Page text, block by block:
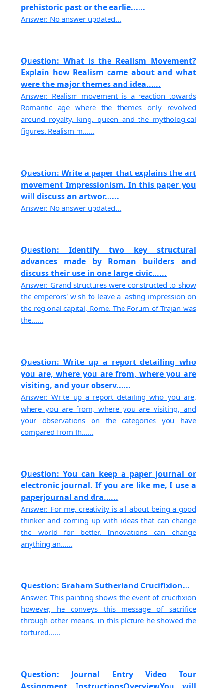
prehistoric past or the earlie......
Answer: No answer updated...
Question: What is the Realism Movement?
Explain how Realism came about and what
were the major themes and idea......
Answer: Realism movement is a reaction towards
Romantic age where the themes only revolved
around royalty, king, queen and the mythological
figures. Realism m......
Question: Write a paper that explains the art
movement Impressionism. In this paper you
will discuss an artwor......
Answer: No answer updated...
Question: Identify two key structural
advances made by Roman builders and
discuss their use in one large civic......
Answer: Grand structures were constructed to show
the emperors' wish to leave a lasting impression on
the regional capital, Rome. The Forum of Trajan was
the......
Question: Write up a report detailing who
you are, where you are from, where you are
visiting, and your observ......
Answer: Write up a report detailing who you are,
where you are from, where you are visiting, and
your observations on the categories you have
compared from th......
Question: You can keep a paper journal or
electronic journal. If you are like me, I use a
paperjournal and dra......
Answer: For me, creativity is all about being a good
thinker and coming up with ideas that can change
the world for better. Innovations can change
anything an......
Question: Graham Sutherland Crucifixion...
Answer: This painting shows the event of crucifixion
however, he conveys this message of sacrifice
through other means. In this picture he showed the
tortured......
Question: Journal Entry Video Tour